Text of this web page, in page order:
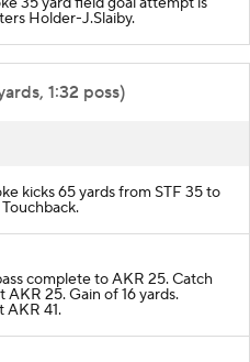
35 yard field goal attempt is
Holder-J.Slaiby.
1:32 poss)
kicks 65 yards from STF 35 to
complete to AKR 25. Catch
25. Gain of 16 yards.
41.